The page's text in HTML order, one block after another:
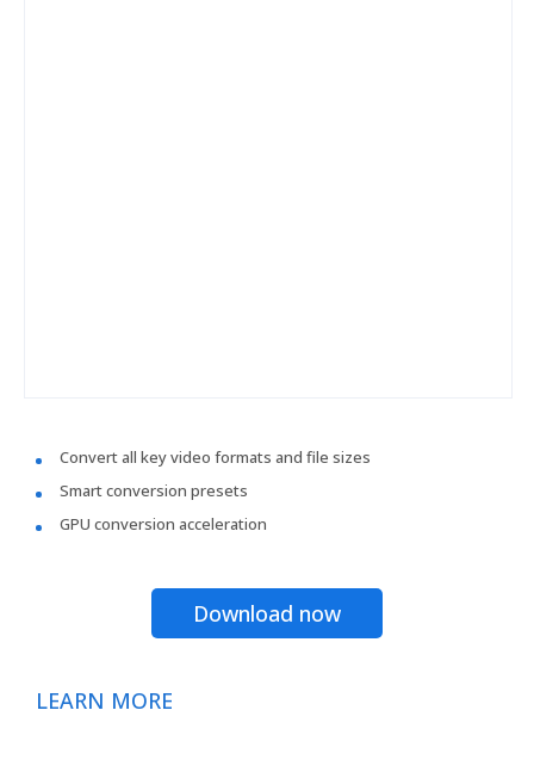
Convert all key video formats and file sizes
Smart conversion presets
GPU conversion acceleration
Download now
LEARN MORE